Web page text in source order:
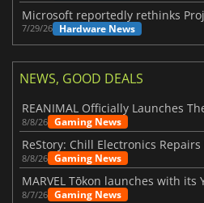
7/29/26 Hardware News
NEWS, GOOD DEALS
REANIMAL Officially Launches
8/8/26 Gaming News
8/8/26 Gaming News
8/7/26 Gaming News